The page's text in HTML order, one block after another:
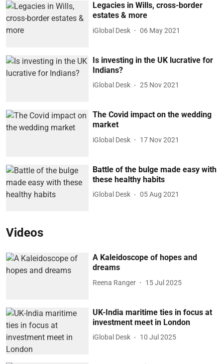
Legacies in Wills, cross-border
estates & more
iGlobal Desk 06 May 2021
Is investing in the UK lucrative for
Indians?
iGlobal Desk 25 Nov 2021
The Covid impact on the wedding
market
iGlobal Desk 17 Nov 2021
Battle of the bulge made easy with
these healthy habits
iGlobal Desk 05 Aug 2021
Videos
A Kaleidoscope of hopes and
dreams
Reena Ranger 15 Jul 2025
UK-India maritime ties in focus at
investment meet in London
iGlobal Desk 10 Jul 2025